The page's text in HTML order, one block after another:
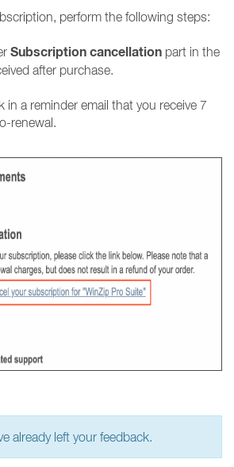
perform the following steps:
Subscription cancellation part in the
after purchase.
in a reminder email that you receive 7
renewal.
already left your feedback.